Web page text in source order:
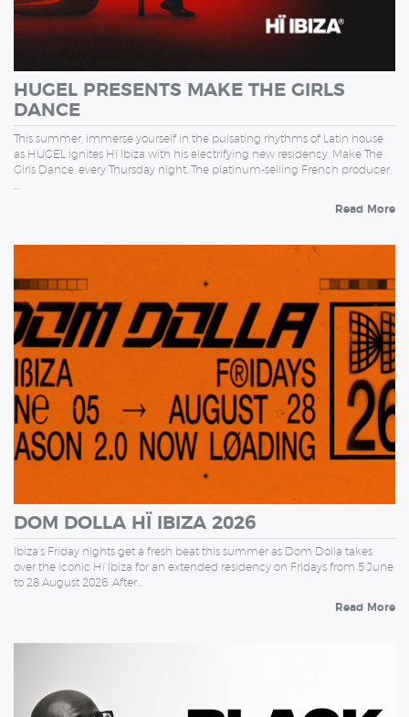
HUGEL PRESENTS MAKE THE GIRLS
DANCE
This summer, immerse yourself in the pulsating rhythms of Latin house
as HUGEL ignites Hï Ibiza with his electrifying new residency, Make The
Girls Dance, every Thursday night. The platinum-selling French producer,
Read More
FRIDAY
DOM DOLLA HÏ IBIZA 2026
Ibiza’s Friday nights get a fresh beat this summer as Dom Dolla takes
over the iconic Hï Ibiza for an extended residency on Fridays from 5 June
to 28 August 2026. After…
Read More